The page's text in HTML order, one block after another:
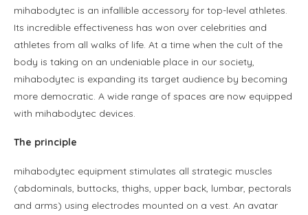
mihabodytec is an infallible accessory for top-level athletes.
Its incredible effectiveness has won over celebrities and
athletes from all walks of life. At a time when the cult of the
body is taking on an undeniable place in our society,
mihabodytec is expanding its target audience by becoming
more democratic. A wide range of spaces are now equipped
with mihabodytec devices.
The principle
mihabodytec equipment stimulates all strategic muscles
(abdominals, buttocks, thighs, upper back, lumbar, pectorals
and arms) using electrodes mounted on a vest. An avatar